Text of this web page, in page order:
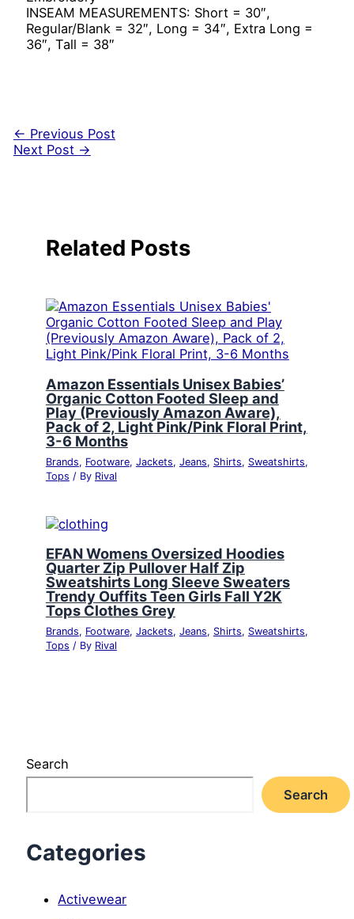
INSEAM MEASUREMENTS: Short = 30″,
Regular/Blank = 32″, Long = 34″, Extra Long =
36″, Tall = 38″
← Previous Post
Next Post →
Related Posts
Amazon Essentials Unisex Babies’
Organic Cotton Footed Sleep and
Play (Previously Amazon Aware),
Pack of 2, Light Pink/Pink Floral Print,
3-6 Months
Brands, Footware, Jackets, Jeans, Shirts, Sweatshirts,
Tops / By Rival
EFAN Womens Oversized Hoodies
Quarter Zip Pullover Half Zip
Sweatshirts Long Sleeve Sweaters
Trendy Ouffits Teen Girls Fall Y2K
Tops Clothes Grey
Brands, Footware, Jackets, Jeans, Shirts, Sweatshirts,
Tops / By Rival
Search
Search
Categories
Activewear